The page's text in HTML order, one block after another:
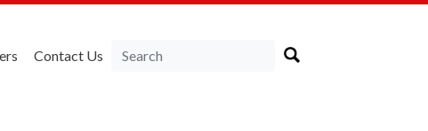
Contact Us